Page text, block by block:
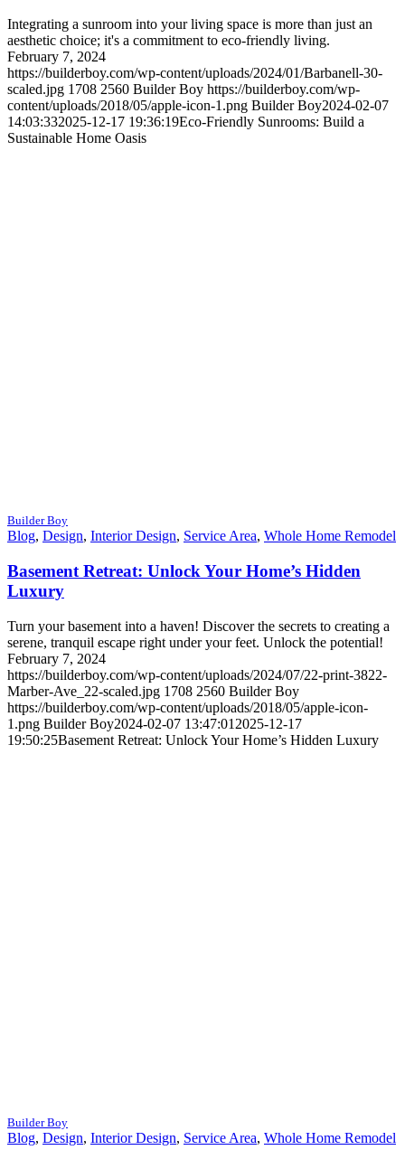
Integrating a sunroom into your living space is more than just an
aesthetic choice; it's a commitment to eco-friendly living.
February 7, 2024
https://builderboy.com/wp-content/uploads/2024/01/Barbanell-30-
scaled.jpg 1708 2560 Builder Boy https://builderboy.com/wp-
content/uploads/2018/05/apple-icon-1.png Builder Boy2024-02-07
14:03:332025-12-17 19:36:19Eco-Friendly Sunrooms: Build a
Sustainable Home Oasis
Builder Boy
Blog, Design, Interior Design, Service Area, Whole Home Remodel
Basement Retreat: Unlock Your Home’s Hidden
Luxury
Turn your basement into a haven! Discover the secrets to creating a
serene, tranquil escape right under your feet. Unlock the potential!
February 7, 2024
https://builderboy.com/wp-content/uploads/2024/07/22-print-3822-
Marber-Ave_22-scaled.jpg 1708 2560 Builder Boy
https://builderboy.com/wp-content/uploads/2018/05/apple-icon-
1.png Builder Boy2024-02-07 13:47:01 2025-12-17
19:50:25Basement Retreat: Unlock Your Home’s Hidden Luxury
Builder Boy
Blog, Design, Interior Design, Service Area, Whole Home Remodel